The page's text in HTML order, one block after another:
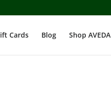
Cards Blog Shop AVEDA